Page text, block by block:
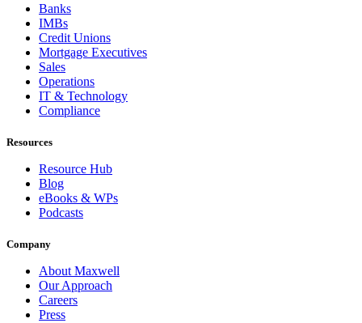
Banks
IMBs
Credit Unions
Mortgage Executives
Sales
Operations
IT & Technology
Compliance
Resources
Resource Hub
Blog
eBooks & WPs
Podcasts
Company
About Maxwell
Our Approach
Careers
Press